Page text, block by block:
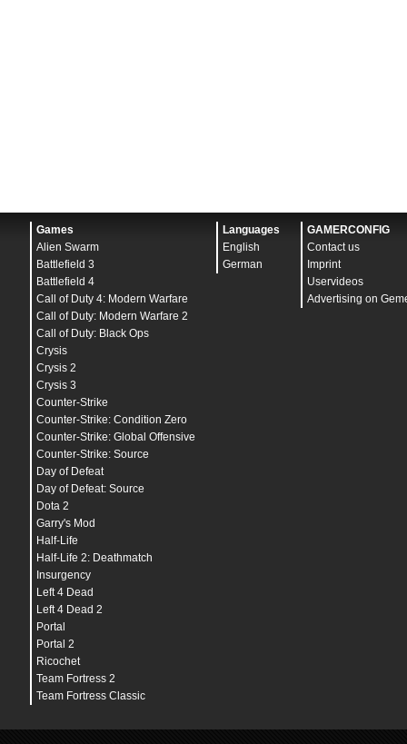
Games
Alien Swarm
Battlefield 3
Battlefield 4
Call of Duty 4: Modern Warfare
Call of Duty: Modern Warfare 2
Call of Duty: Black Ops
Crysis
Crysis 2
Crysis 3
Counter-Strike
Counter-Strike: Condition Zero
Counter-Strike: Global Offensive
Counter-Strike: Source
Day of Defeat
Day of Defeat: Source
Dota 2
Garry's Mod
Half-Life
Half-Life 2: Deathmatch
Insurgency
Left 4 Dead
Left 4 Dead 2
Portal
Portal 2
Ricochet
Team Fortress 2
Team Fortress Classic
Languages
English
German
GAMERCONFIG
Contact us
Imprint
Uservideos
Advertising on